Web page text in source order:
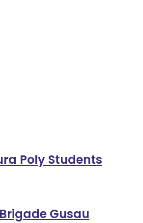
Poly Students
Gusau